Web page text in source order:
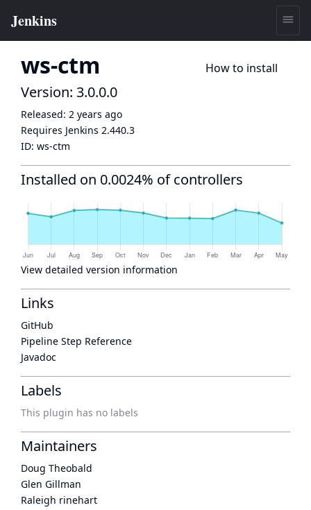
ws-ctm How to install
Version: 3.0.0.0
Released: 2 years ago
Requires Jenkins 2.440.3
ID: ws-ctm
Installed on 0.0024% of controllers
View detailed version information
Links
GitHub
Pipeline Step Reference
Javadoc
Labels
This plugin has no labels
Maintainers
Doug Theobald
Glen Gillman
Raleigh rinehart